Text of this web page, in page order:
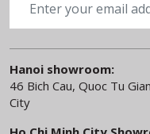
Hanoi showroom:
46 Bich Cau, Quoc Tu
City